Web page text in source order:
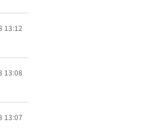
13:12
13:08
13:07